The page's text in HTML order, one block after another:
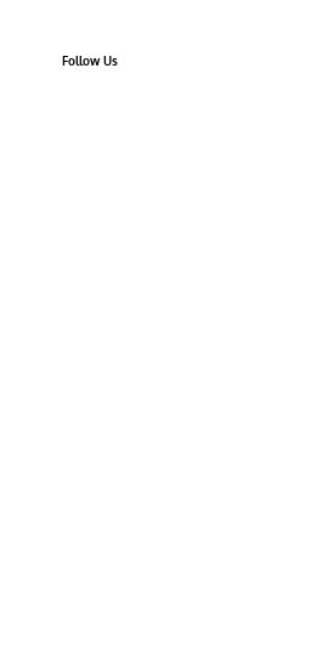
Follow Us